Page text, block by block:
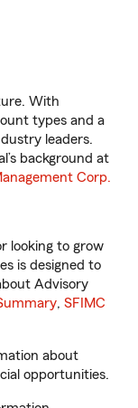
With
types and a
leaders.
background at
Corp.
looking to grow
is designed to
Advisory
, SFIMC
about
opportunities.